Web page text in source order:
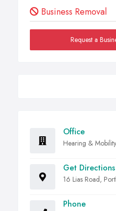
Business Removal
Request a
Office
Hearing & Mobility
Get Directions
16 Lias Road,
Phone